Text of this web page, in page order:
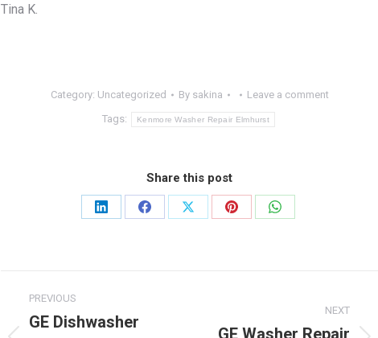
Tina K.
Category: Uncategorized By sakina Leave a comment
Tags: Kenmore Washer Repair Elmhurst
Share this post
Share
Share
Share
Share
Share
Post
navigation
PREVIOUS
GE Dishwasher
NEXT
GE Washer Repair